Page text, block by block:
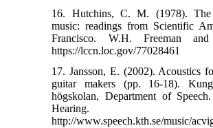
16. Hutchins, C. M. (1978).
music: readings from Scientific
Francisco. W.H. Freeman and
https://lccn.loc.gov/77028461
17. Jansson, E. (2002). Acoustics
guitar makers (pp. 16-18).
högskolan, Department of
Hearing.
http://www.speech.kth.se/music/